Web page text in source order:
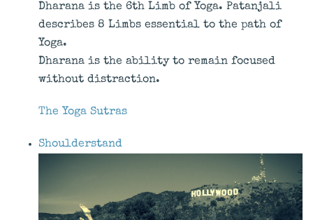
Dharana is the 6th Limb of Yoga. Patanjali
describes 8 Limbs essential to the path of
Yoga.
Dharana is the ability to remain focused
without distraction.
The Yoga Sutras
Shoulderstand